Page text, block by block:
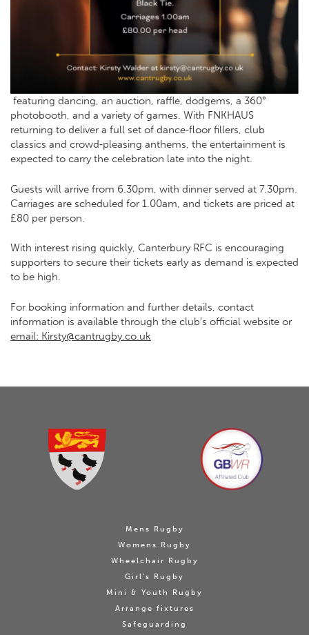
featuring dancing, an auction, raffle, dodgems, a 360°
photobooth, and a variety of games. With FNKHAUS
returning to deliver a full set of dance‑floor fillers, club
classics and crowd‑pleasing anthems, the entertainment is
expected to carry the celebration late into the night.
Guests will arrive from 6.30pm, with dinner served at 7.30pm.
Carriages are scheduled for 1.00am, and tickets are priced at
£80 per person.
With interest rising quickly, Canterbury RFC is encouraging
supporters to secure their tickets early as demand is expected
to be high.
For booking information and further details, contact
information is available through the club’s official website or
email: Kirsty@cantrugby.co.uk
Mens Rugby
Womens Rugby
Wheelchair Rugby
Girl's Rugby
Mini & Youth Rugby
Arrange fixtures
Safeguarding